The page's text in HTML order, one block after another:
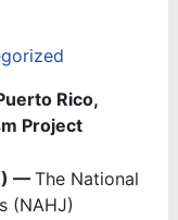
Rico,
Project
— The National
(NAHJ)